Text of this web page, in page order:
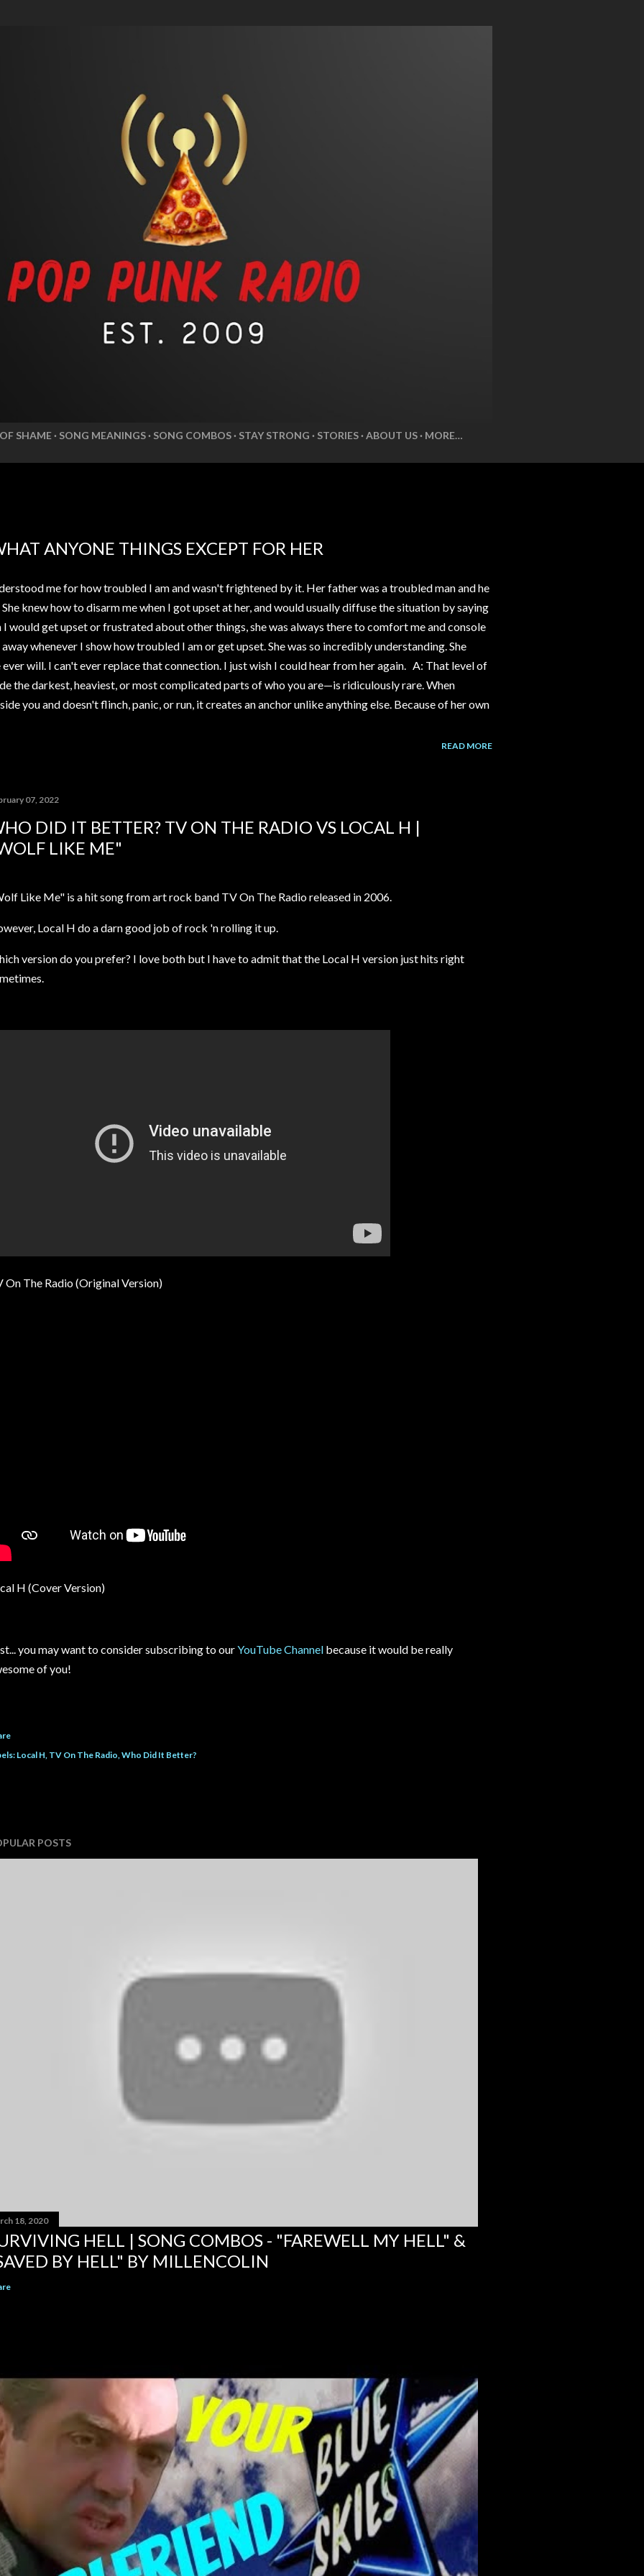
SHAME SONG MEANINGS SONG COMBOS STAY STRONG STORIES ABOUT US MORE…
ANYONE THINGS EXCEPT FOR HER
me for how troubled I am and wasn't frightened by it. Her father was a troubled man and he
knew how to disarm me when I got upset at her, and would usually diffuse the situation by saying
would get upset or frustrated about other things, she was always there to comfort me and console
whenever I show how troubled I am or get upset. She was so incredibly understanding. She
ever will. I can't ever replace that connection. I just wish I could hear from her again. A: That level of
the darkest, heaviest, or most complicated parts of who you are—is ridiculously rare. When
you and doesn't flinch, panic, or run, it creates an anchor unlike anything else. Because of her own
READ MORE
07, 2022
DID IT BETTER? TV ON THE RADIO VS LOCAL H |
LIKE ME"
Like Me" is a hit song from art rock band TV On The Radio released in 2006.
Local H do a darn good job of rock 'n rolling it up.
version do you prefer? I love both but I have to admit that the Local H version just hits right
On The Radio (Original Version)
H (Cover Version)
you may want to consider subscribing to ourYouTube Channel because it would be really
of you!
Local H TV On The Radio Who Did It Better?
POSTS
18, 2020
HELL | SONG COMBOS - "FAREWELL MY HELL" &
BY HELL" BY MILLENCOLIN